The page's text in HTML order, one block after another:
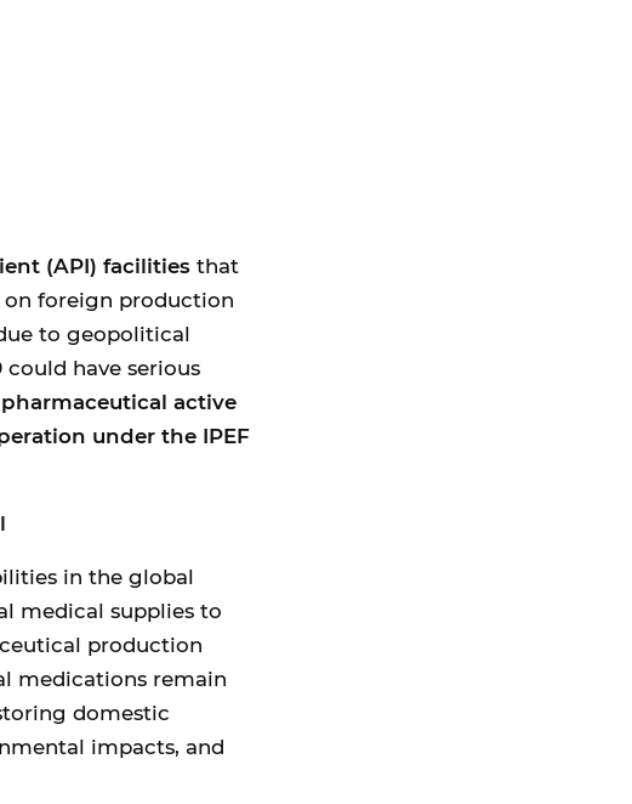
(API) facilities that
on foreign production
to geopolitical
could have serious
active
under the IPEF
in the global
medical supplies to
production
medications remain
domestic
impacts, and